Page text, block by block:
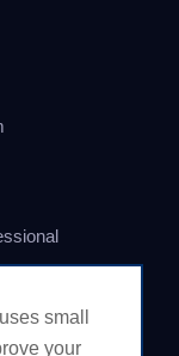
small
your